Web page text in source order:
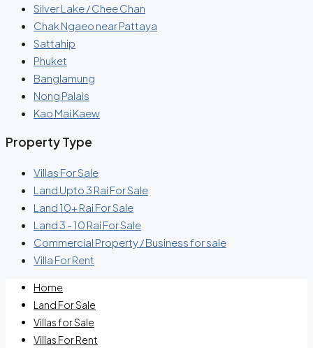
Silver Lake / Chee Chan
Chak Ngaeo near Pattaya
Sattahip
Phuket
Banglamung
Nong Palais
Kao Mai Kaew
Property Type
Villas For Sale
Land Upto 3 Rai For Sale
Land 10+ Rai For Sale
Land 3 - 10 Rai For Sale
Commercial Property / Business for sale
Villa For Rent
Home
Land For Sale
Villas for Sale
Villas For Rent